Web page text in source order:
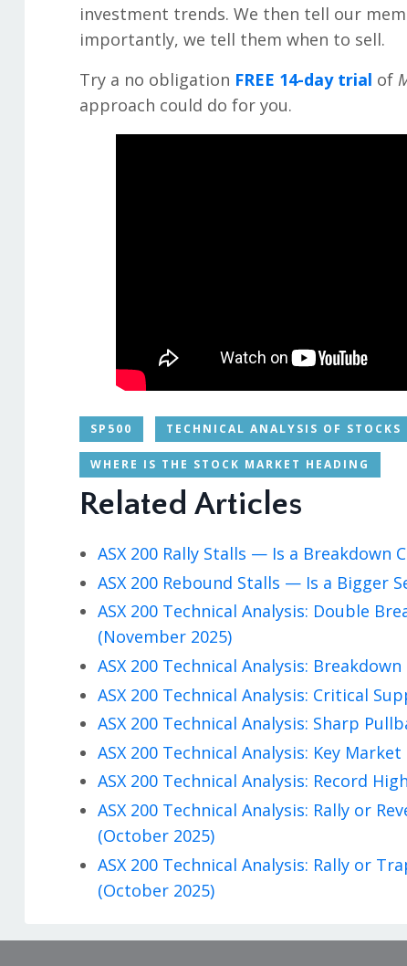
investment trends. We then tell our
importantly, we tell them when to sell.
Try a no obligation FREE 14-day trial of
approach could do for you.
SP500 TECHNICAL ANALYSIS OF STOCKS
WHERE IS THE STOCK MARKET HEADING
Related Articles
ASX 200 Rally Stalls — Is a Breakdown
ASX 200 Rebound Stalls — Is a Bigger
ASX 200 Technical Analysis: Double
(November 2025)
ASX 200 Technical Analysis:
ASX 200 Technical Analysis: Critical
ASX 200 Technical Analysis: Sharp
ASX 200 Technical Analysis: Key
ASX 200 Technical Analysis: Record
ASX 200 Technical Analysis: Rally or
(October 2025)
ASX 200 Technical Analysis: Rally or
(October 2025)